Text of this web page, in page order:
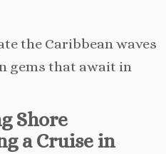
the Caribbean waves
gems that await in
Shore
a Cruise in